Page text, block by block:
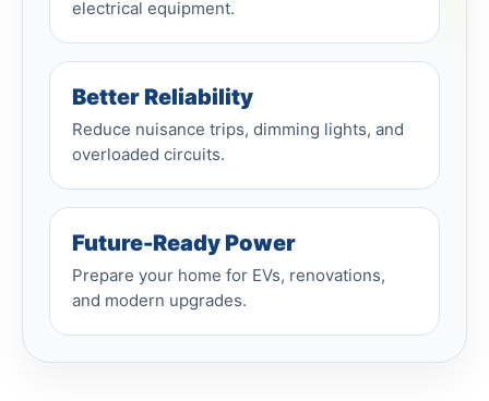
electrical equipment.
Better Reliability
Reduce nuisance trips, dimming lights, and
overloaded circuits.
Future-Ready Power
Prepare your home for EVs, renovations,
and modern upgrades.